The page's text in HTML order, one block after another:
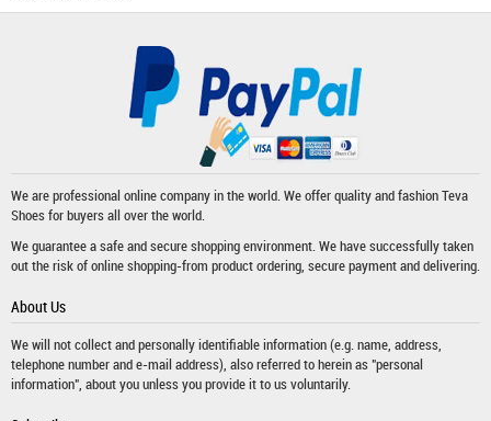
We are professional online company in the world. We offer quality and fashionTeva
Shoesfor buyers all over the world.
We guarantee a safe and secure shopping environment. We have successfully taken
out the risk of online shopping-from product ordering, secure payment and delivering.
About Us
We will not collect and personally identifiable information (e.g. name, address,
telephone number and e-mail address), also referred to herein as "personal
information", about you unless you provide it to us voluntarily.